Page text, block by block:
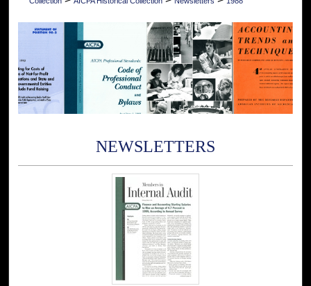
NEWSLETTERS